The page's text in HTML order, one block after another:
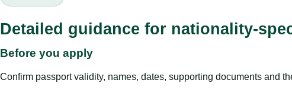
Detailed guidance for nationality-
Before you apply
Confirm passport validity, names, dates, supporting documents and